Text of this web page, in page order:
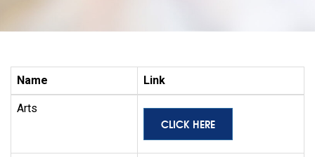
Name Link
Arts
CLICK HERE